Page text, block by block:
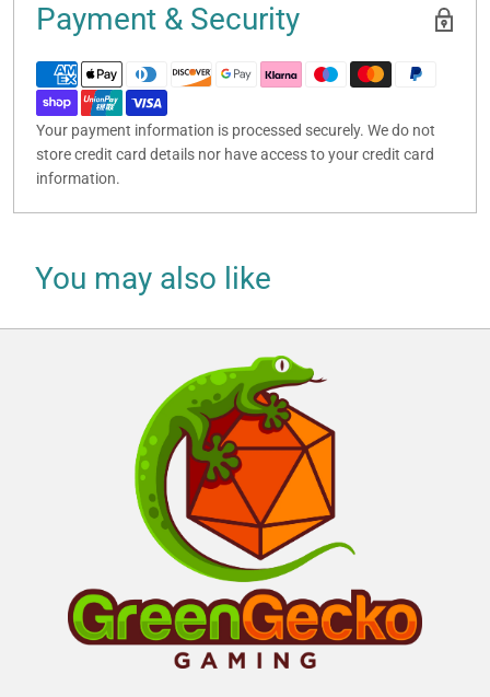
Payment & Security
Your payment information is processed securely. We do not
store credit card details nor have access to your credit card
information.
You may also like